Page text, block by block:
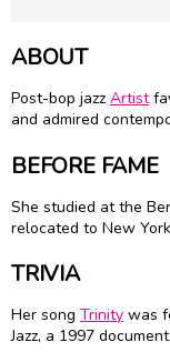
ABOUT
Post-bop jazz Artist
and admired
BEFORE FAME
She studied at the
relocated to New
TRIVIA
Her song Trinity was
Jazz, a 1997